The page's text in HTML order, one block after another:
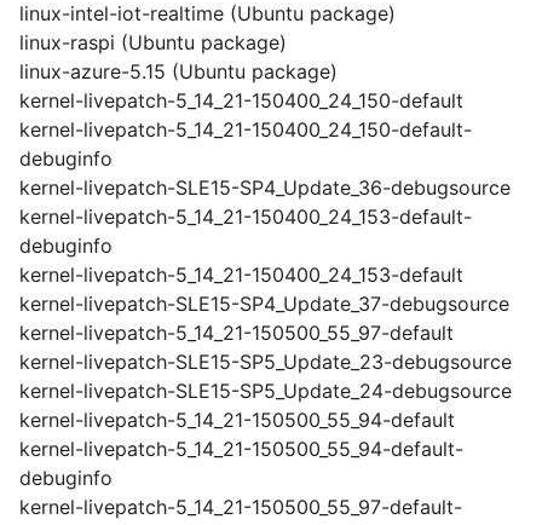
linux-intel-iot-realtime (Ubuntu package)
linux-raspi (Ubuntu package)
linux-azure-5.15 (Ubuntu package)
kernel-livepatch-5_14_21-150400_24_150-default
kernel-livepatch-5_14_21-150400_24_150-default-
debuginfo
kernel-livepatch-SLE15-SP4_Update_36-debugsource
kernel-livepatch-5_14_21-150400_24_153-default-
debuginfo
kernel-livepatch-5_14_21-150400_24_153-default
kernel-livepatch-SLE15-SP4_Update_37-debugsource
kernel-livepatch-5_14_21-150500_55_97-default
kernel-livepatch-SLE15-SP5_Update_23-debugsource
kernel-livepatch-SLE15-SP5_Update_24-debugsource
kernel-livepatch-5_14_21-150500_55_94-default
kernel-livepatch-5_14_21-150500_55_94-default-
debuginfo
kernel-livepatch-5_14_21-150500_55_97-default-